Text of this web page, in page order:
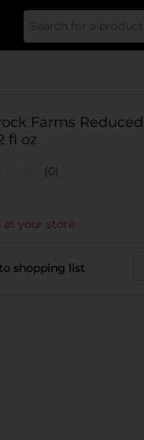
Farms
fl oz
(0)
at your store
shopping list